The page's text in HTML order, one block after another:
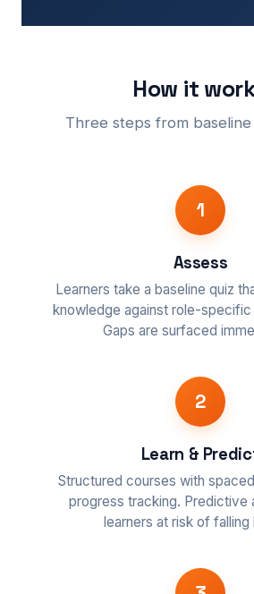
How it
Three steps from
1
Assess
Learners take a baseline quiz
knowledge against role-
Gaps are surfaced
2
Learn &
Structured courses with
progress tracking. Predictive
learners at risk of falling